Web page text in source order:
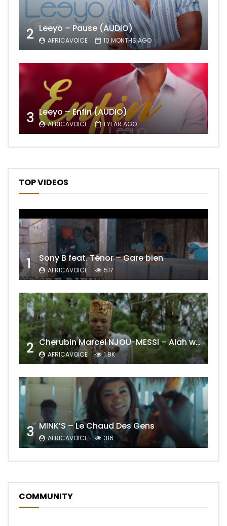
2 Leeyo – Pause (AUDIO)
AFRICAVOICE 10 MONTHS AGO
3 Leeyo – Enfin (AUDIO)
AFRICAVOICE 1 YEAR AGO
TOP VIDEOS
1 Sony B feat. Ténor – Gare bien
AFRICAVOICE 517
2 Cherubin Marcel NJOU-MESSI – Alah wo ngning
AFRICAVOICE 1.8K
3 MINK’S – Le Chaud Des Gens
AFRICAVOICE 316
COMMUNITY